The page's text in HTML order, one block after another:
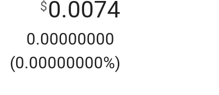
$0.0074
0.00000000
(0.00000000%)